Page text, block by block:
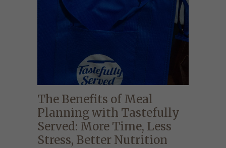
The Benefits of Meal
Planning with Tastefully
Served: More Time, Less
Stress, Better Nutrition